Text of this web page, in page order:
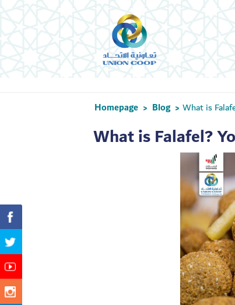
Homepage > Blog > What is
What is Falafel?